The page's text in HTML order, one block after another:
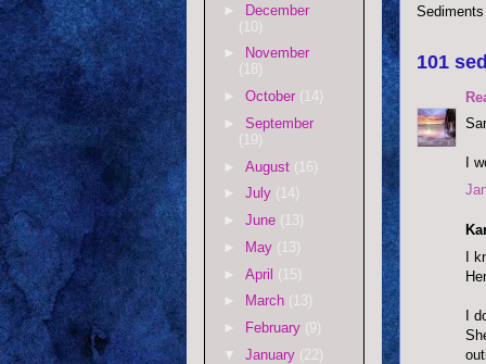
101
I
I
I
► December
(10)
►
November
(18)
► October (14)
► September
(19)
► August (16)
► July (14)
► June (13)
►
May (13)
► April (15)
►
March (13)
►
February (9)
▼ January (22)